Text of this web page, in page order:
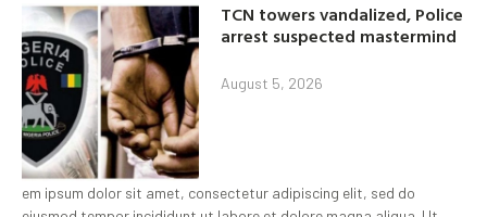
TCN towers vandalized, Police
arrest suspected mastermind
August 5, 2026
em ipsum dolor sit amet, consectetur adipiscing elit, sed do